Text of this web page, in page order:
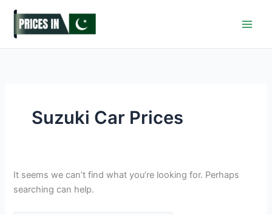
Skip
content
Suzuki Car Prices
It seems we can’t find what you’re looking for. Perhaps
searching can help.